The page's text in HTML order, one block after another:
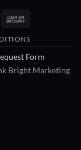
Delivery
Form
Bright Marketing